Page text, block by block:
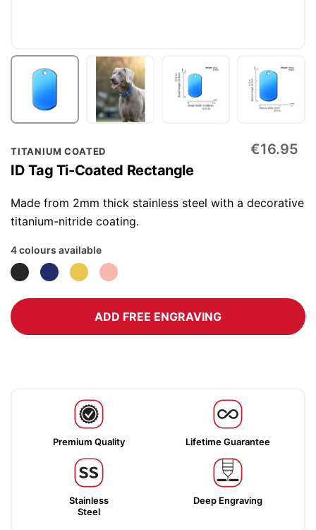
TITANIUM COATED
ID Tag Ti-Coated Rectangle
€16.95
Made from 2mm thick stainless steel with a decorative
titanium-nitride coating.
4 colours available
ADD FREE ENGRAVING
Premium Quality Lifetime Guarantee
Stainless
Steel
Deep Engraving
to
the
beginning
of
images
gallery